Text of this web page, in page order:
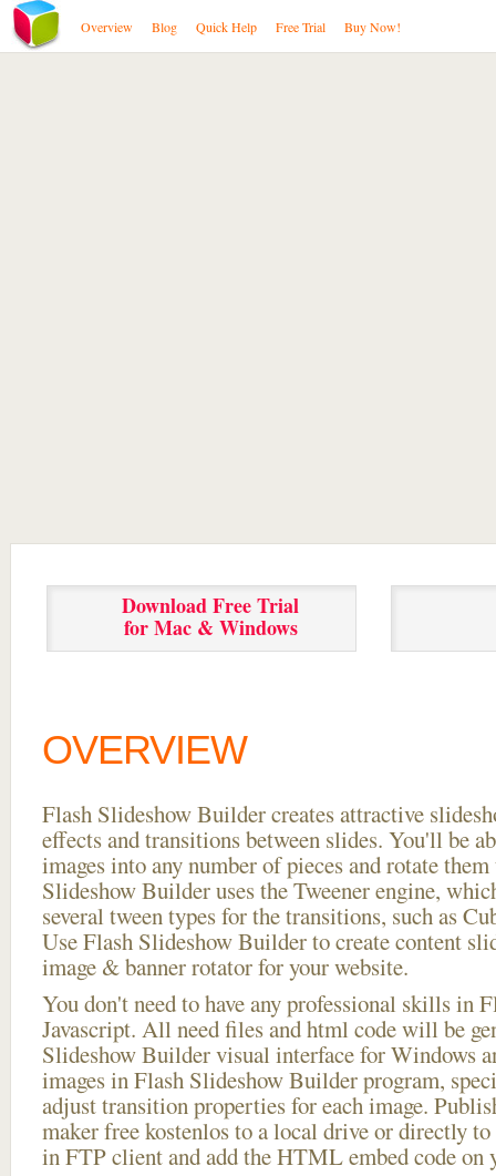
Overview Blog Quick Help Free Trial Buy Now!
Download Free Trial
for Mac & Windows
OVERVIEW
Flash Slideshow Builder creates attractive
effects and transitions between slides. You'll be
images into any number of pieces and rotate
Slideshow Builder uses the Tweener engine,
several tween types for the transitions, such as
Use Flash Slideshow Builder to create content
image & banner rotator for your website.
You don't need to have any professional skills in
Javascript. All need files and html code will be
Slideshow Builder visual interface for Windows
images in Flash Slideshow Builder program,
adjust transition properties for each image.
maker free kostenlos to a local drive or directly
in FTP client and add the HTML embed code on